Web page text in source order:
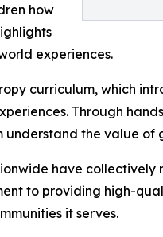
how
experiences.
curriculum, which
Through
understand the value of
have collectively
to providing high-
it serves.